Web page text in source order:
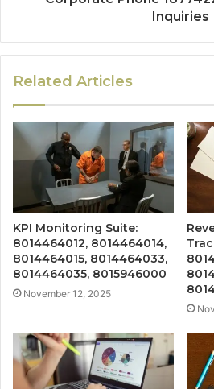
Inquiries
Related Articles
KPI Monitoring Suite:
8014464012, 8014464014,
8014464015, 8014464033,
8014464035, 8015946000
November 12, 2025